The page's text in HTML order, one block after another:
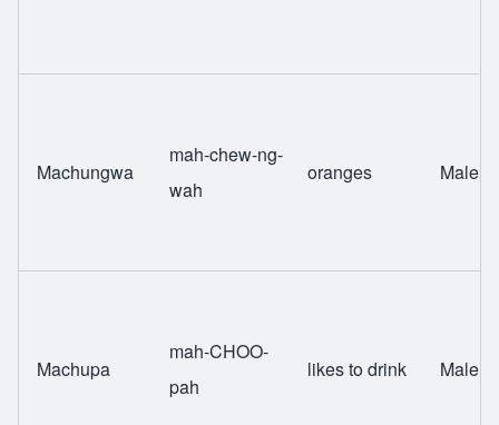
Machungwa
mah-chew-ng-
wah
oranges Male
Machupa
mah-CHOO-
pah
likes to drink Male